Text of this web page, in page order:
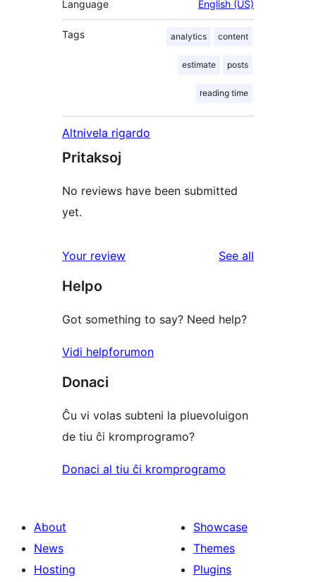
Language English (US)
Tags analytics content
estimate posts
reading time
Altnivela rigardo
Pritaksoj
No reviews have been submitted
yet.
Your review See all
Helpo
Got something to say? Need help?
Vidi helpforumon
Donaci
Ĉu vi volas subteni la pluevoluigon
de tiu ĉi kromprogramo?
Donaci al tiu ĉi kromprogramo
About
News
Hosting
Showcase
Themes
Plugins